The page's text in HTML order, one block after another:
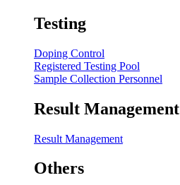
Testing
Doping Control
Registered Testing Pool
Sample Collection Personnel
Result Management
Result Management
Others